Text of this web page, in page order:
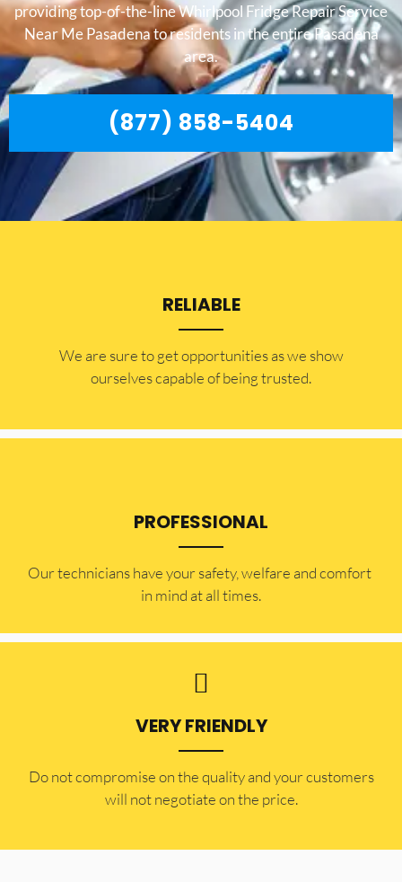
providing top-of-the-line Whirlpool Fridge Repair Service
Near Me Pasadena to residents in the entire Pasadena
area.
(877) 858-5404
RELIABLE
​​We are sure to get opportunities as we show
ourselves capable of being trusted.
PROFESSIONAL
Our technicians have your safety, welfare and comfort ​
in mind at all times.
VERY FRIENDLY
​Do not compromise on the quality and your customers
will not negotiate on the price.